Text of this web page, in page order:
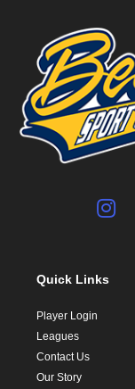
Quick Links
Player Login
Leagues
Contact Us
Our Story